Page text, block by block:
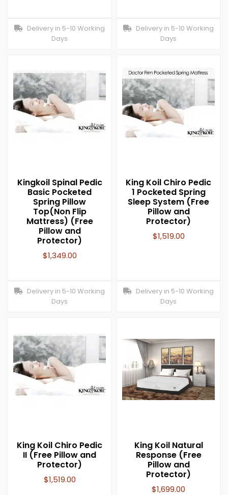
Delivery in 5-10 Working
Days
Delivery in 5-10 Working
Days
Kingkoil Spinal Pedic
Basic Pocketed
Spring Pillow
Top(Non Flip
Mattress) (Free
Pillow and
Protector)
$1,349.00
Delivery in 5-10 Working
Days
King Koil Chiro Pedic
1 Pocketed Spring
Sleep System (Free
Pillow and
Protector)
$1,519.00
Delivery in 5-10 Working
Days
King Koil Chiro Pedic
II (Free Pillow and
Protector)
$1,519.00
King Koil Natural
Response (Free
Pillow and
Protector)
$1,699.00